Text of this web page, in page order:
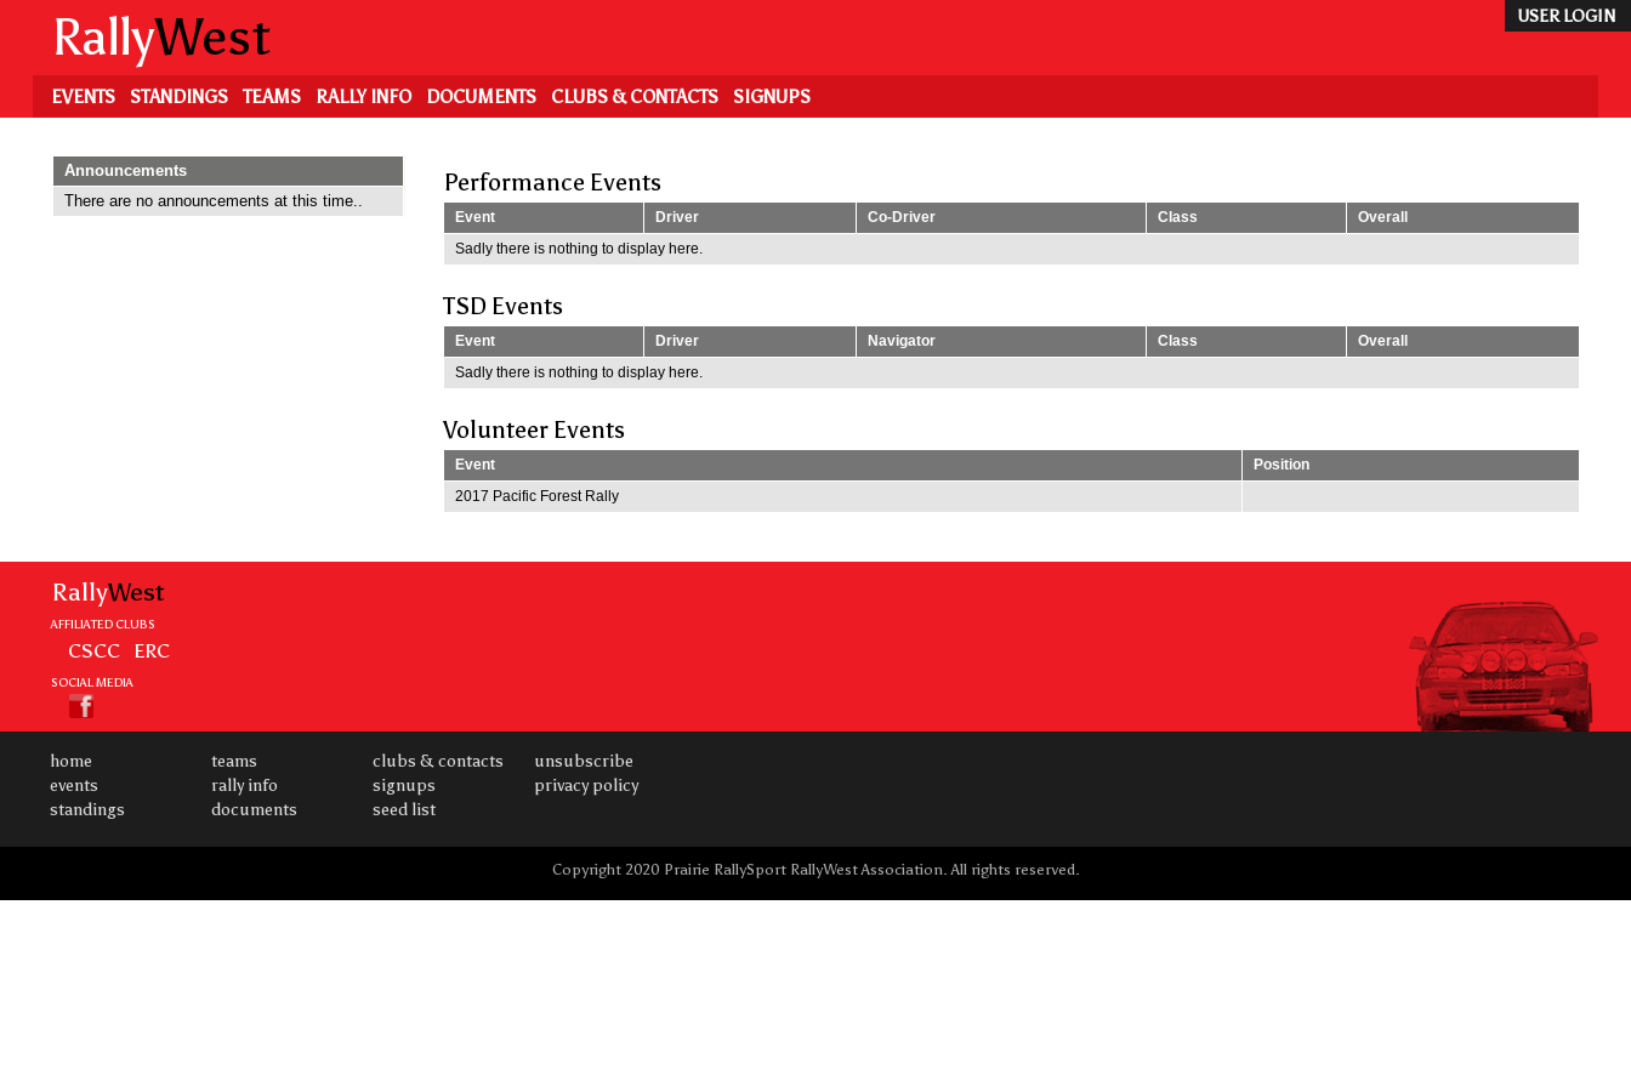
content
USER LOGIN
RallyWest
EVENTS STANDINGS TEAMS RALLY INFO DOCUMENTS CLUBS & CONTACTS SIGNUPS
Performance Events
Event Driver Co-Driver Class
Overall
Sadly there is nothing to display here.
TSD Events
Event Driver Navigator Class
Overall
Sadly there is nothing to display here.
Volunteer Events
Event
Position
2017 Pacific Forest Rally
Announcements
There are no announcements at this time..
RallyWest
AFFILIATED CLUBS
CSCC ERC
SOCIAL MEDIA
home
events
standings
teams
rally info
documents
clubs & contacts
signups
seed list
unsubscribe
privacy policy
Copyright 2020 Prairie RallySport RallyWest Association. All rights reserved.